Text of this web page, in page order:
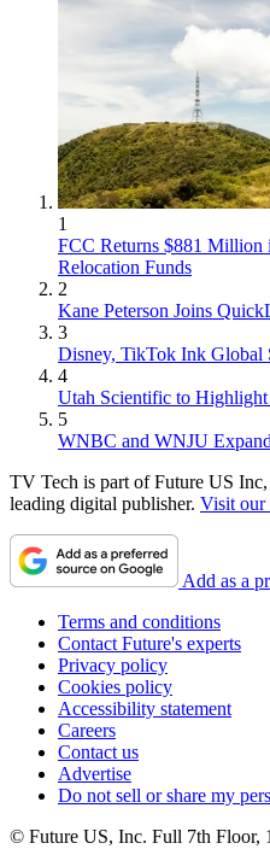
1
FCC Returns $881 Million
Relocation Funds
2
Kane Peterson Joins
3
Disney, TikTok Ink Global
4
Utah Scientific to
5
WNBC and WNJU
TV Tech is part of Future US
leading digital publisher. Visit our
Add as a
Terms and conditions
Contact Future's experts
Privacy policy
Cookies policy
Accessibility statement
Careers
Contact us
Advertise
Do not sell or share my
© Future US, Inc. Full 7th Floor,